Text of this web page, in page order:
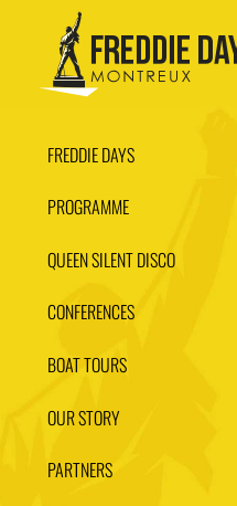
FREDDIE DAYS
PROGRAMME
QUEEN SILENT DISCO
CONFERENCES
BOAT TOURS
OUR STORY
PARTNERS